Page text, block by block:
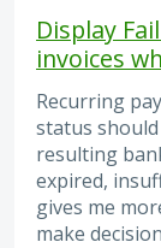
Display
invoices
Recurring
status
resulting
expired,
gives me
make